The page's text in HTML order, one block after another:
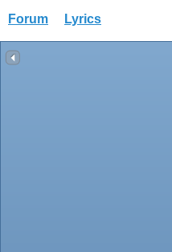
Forum Lyrics